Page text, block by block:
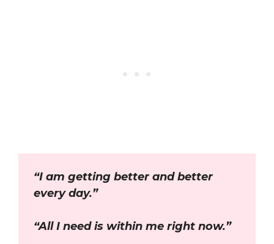
“I am getting better and better
every day.”
“All I need is within me right now.”